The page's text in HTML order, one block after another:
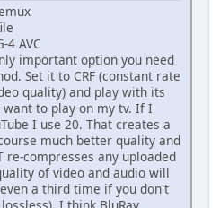
4 AVC
important option you need
Set it to CRF (constant rate
quality) and play with its
to play on my tv. If I
I use 20. That creates a
much better quality and
re-compresses any uploaded
of video and audio will
a third time if you don't